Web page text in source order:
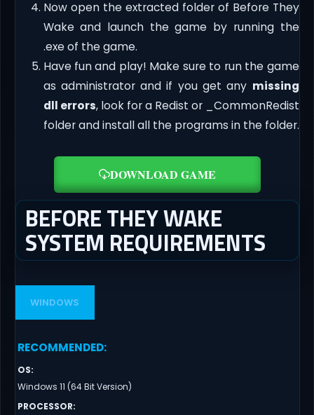
Now open the extracted folder of Before They
Wake and launch the game by running the
.exe of the game.
Have fun and play! Make sure to run the game
as administrator and if you get any missing
dll errors, look for a Redist or _CommonRedist
folder and install all the programs in the folder.
DOWNLOAD GAME
BEFORE THEY WAKE
SYSTEM REQUIREMENTS
WINDOWS
RECOMMENDED:
OS:
Windows 11 (64 Bit Version)
PROCESSOR: